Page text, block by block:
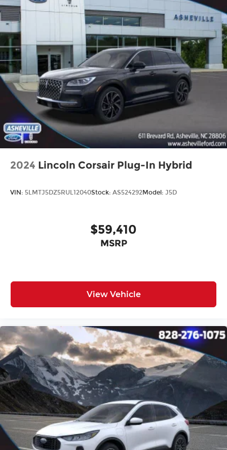
2024 Lincoln Corsair Plug-In Hybrid
VIN: 5LMTJ5DZ5RUL12040Stock: AS524292Model: J5D
$59,410
MSRP
View Vehicle